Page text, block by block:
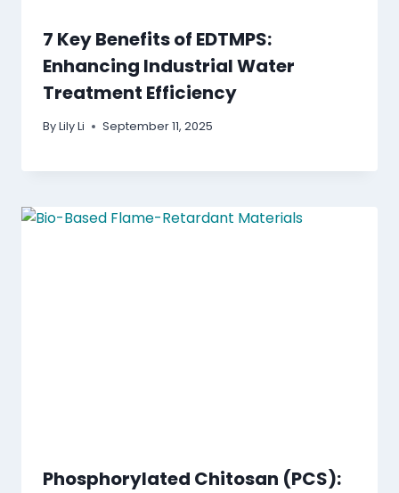
7 Key Benefits of EDTMPS:
Enhancing Industrial Water
Treatment Efficiency
ByLily Li September 11, 2025
Phosphorylated Chitosan (PCS):